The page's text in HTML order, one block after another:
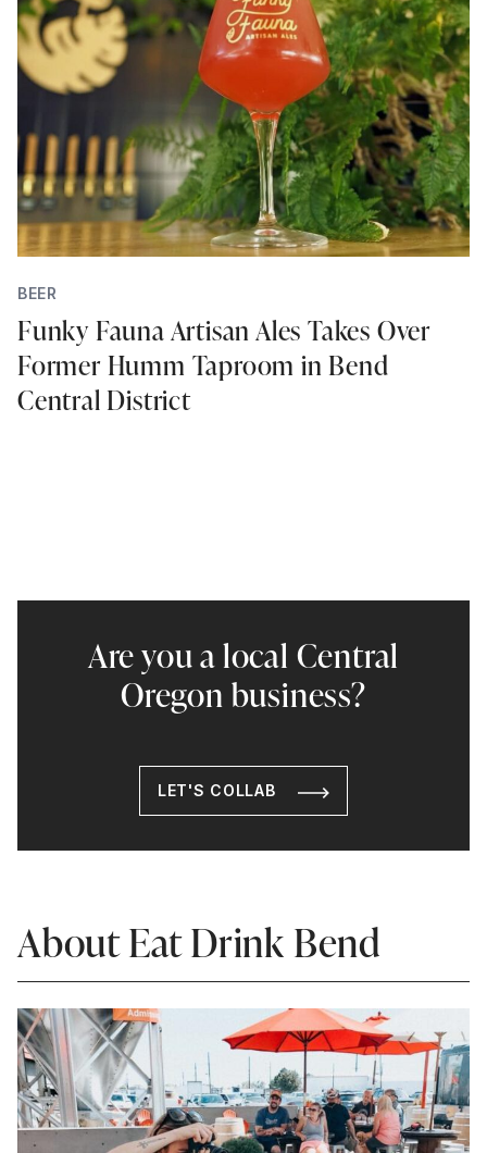
BEER
Funky Fauna Artisan Ales Takes Over
Former Humm Taproom in Bend
Central District
Are you a local Central
Oregon business?
LET'S COLLAB
About Eat Drink Bend